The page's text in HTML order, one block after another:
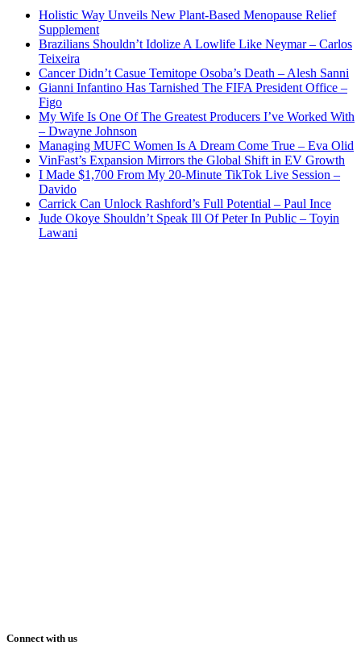
Holistic Way Unveils New Plant-Based Menopause Relief
Supplement
Brazilians Shouldn’t Idolize A Lowlife Like Neymar – Carlos
Teixeira
Cancer Didn’t Casue Temitope Osoba’s Death – Alesh Sanni
Gianni Infantino Has Tarnished The FIFA President Office –
Figo
My Wife Is One Of The Greatest Producers I’ve Worked With
– Dwayne Johnson
Managing MUFC Women Is A Dream Come True – Eva Olid
VinFast’s Expansion Mirrors the Global Shift in EV Growth
I Made $1,700 From My 20-Minute TikTok Live Session –
Davido
Carrick Can Unlock Rashford’s Full Potential – Paul Ince
Jude Okoye Shouldn’t Speak Ill Of Peter In Public – Toyin
Lawani
Connect with us